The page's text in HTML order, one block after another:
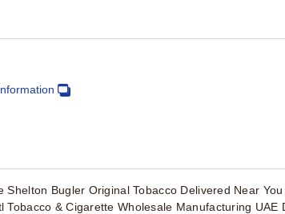
Shelton Bugler Original Tobacco Delivered Near
Tobacco & Cigarette Wholesale Manufacturing